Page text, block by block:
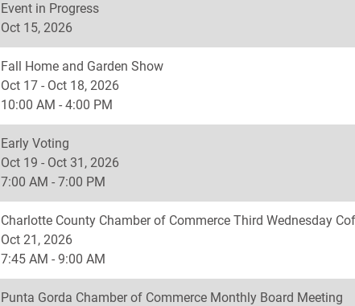
Event in Progress
Oct 15, 2026
Fall Home and Garden Show
Oct 17 - Oct 18, 2026
10:00 AM - 4:00 PM
Early Voting
Oct 19 - Oct 31, 2026
7:00 AM - 7:00 PM
Charlotte County Chamber of Commerce Third Wednesday
Oct 21, 2026
7:45 AM - 9:00 AM
Punta Gorda Chamber of Commerce Monthly Board Meeting